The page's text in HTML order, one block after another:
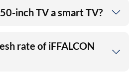
inch TV a smart TV?
rate of iFFALCON